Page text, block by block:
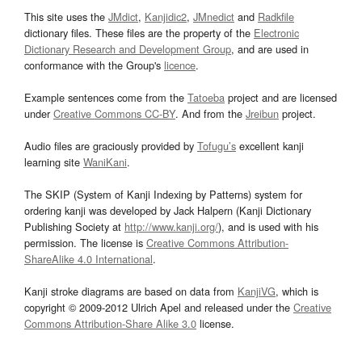
This site uses the JMdict, Kanjidic2, JMnedict and Radkfile
dictionary files. These files are the property of the Electronic
Dictionary Research and Development Group, and are used in
conformance with the Group's licence.
Example sentences come from the Tatoeba project and are licensed
underCreative Commons CC-BY. And from the Jreibun project.
Audio files are graciously provided by Tofugu’s excellent kanji
learning site WaniKani.
The SKIP (System of Kanji Indexing by Patterns) system for
ordering kanji was developed by Jack Halpern (Kanji Dictionary
Publishing Society at http://www.kanji.org/), and is used with his
permission. The license is Creative Commons Attribution-
ShareAlike 4.0 International.
Kanji stroke diagrams are based on data from KanjiVG, which is
copyright © 2009-2012 Ulrich Apel and released under the Creative
Commons Attribution-Share Alike 3.0 license.